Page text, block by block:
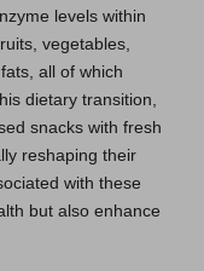
levels within
vegetables,
all of which
dietary transition,
snacks with fresh
reshaping their
with these
but also enhance